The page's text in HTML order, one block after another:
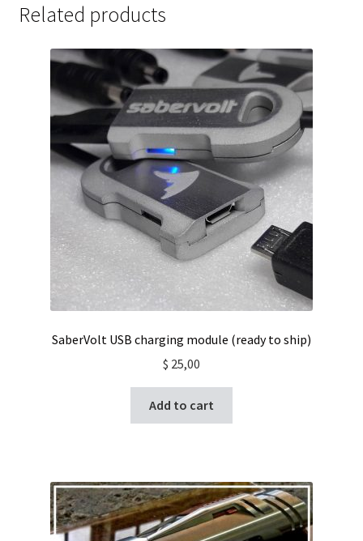
Related products
SaberVolt USB charging module (ready to ship)
$ 25,00
Add to cart